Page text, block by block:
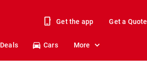
Get the app Get a Quote
Deals Cars More